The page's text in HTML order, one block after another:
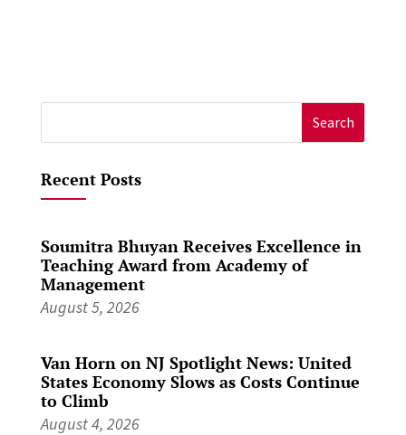
for:
Recent Posts
Soumitra Bhuyan Receives Excellence in
Teaching Award from Academy of
Management
August 5, 2026
Van Horn on NJ Spotlight News: United
States Economy Slows as Costs Continue
to Climb
August 4, 2026